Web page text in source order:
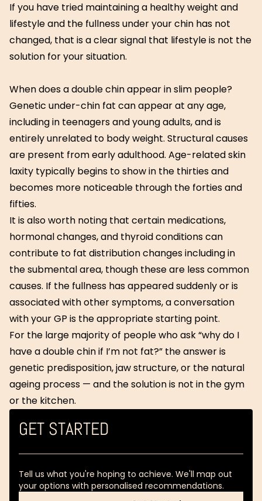
If you have tried maintaining a healthy weight and
lifestyle and the fullness under your chin has not
changed, that is a clear signal that lifestyle is not the
solution for your situation.
When does a double chin appear in slim people?
Genetic under-chin fat can appear at any age,
including in teenagers and young adults, and is
entirely unrelated to body weight. Structural causes
are present from early adulthood. Age-related skin
laxity typically begins to show in the thirties and
becomes more noticeable through the forties and
fifties.
It is also worth noting that certain medications,
hormonal changes, and thyroid conditions can
contribute to fat distribution changes including in
the submental area, though these are less common
causes. If the fullness has appeared suddenly or is
associated with other symptoms, a conversation
with your GP is the appropriate starting point.
For the large majority of people who ask “why do I
have a double chin if I’m not fat?” the answer is
genetic predisposition, jaw structure, or the natural
ageing process — and the solution is not in the gym
or the kitchen.
GET STARTED
Tell us what you're hoping to achieve. We'll map out
your options with personalised recommendations.